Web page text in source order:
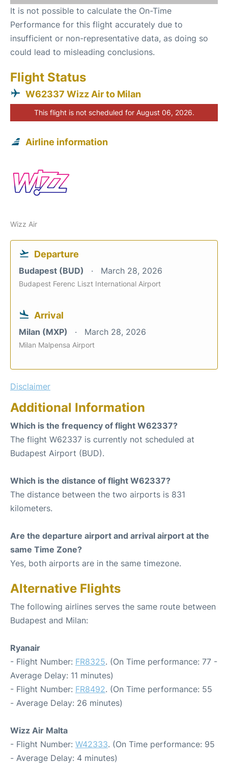
It is not possible to calculate the On-Time
Performance for this flight accurately due to
insufficient or non-representative data, as doing so
could lead to misleading conclusions.
Flight Status
W62337 Wizz Air to Milan
This flight is not scheduled for August 06, 2026.
Airline information
Wizz Air
Departure
Budapest (BUD) March 28, 2026
Budapest Ferenc Liszt International Airport
Arrival
Milan (MXP) March 28, 2026
Milan Malpensa Airport
Disclaimer
Additional Information
Which is the frequency of flight W62337?
The flight W62337 is currently not scheduled at
Budapest Airport (BUD).
Which is the distance of flight W62337?
The distance between the two airports is 831
kilometers.
Are the departure airport and arrival airport at the
same Time Zone?
Yes, both airports are in the same timezone.
Alternative Flights
The following airlines serves the same route between
Budapest and Milan:
Ryanair
- Flight Number: FR8325. (On Time performance: 77 -
Average Delay: 11 minutes)
- Flight Number: FR8492. (On Time performance: 55
- Average Delay: 26 minutes)
Wizz Air Malta
- Flight Number: W42333. (On Time performance: 95
- Average Delay: 4 minutes)